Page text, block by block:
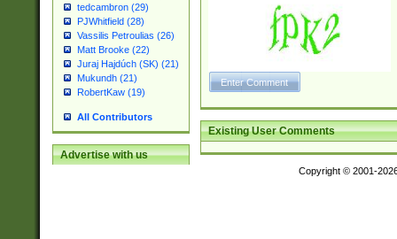
tedcambron (29)
PJWhitfield (28)
Vassilis Petroulias (26)
Matt Brooke (22)
Juraj Hajdúch (SK) (21)
Mukundh (21)
RobertKaw (19)
All Contributors
Advertise with us
Existing User Comments
Copyright © 2001-